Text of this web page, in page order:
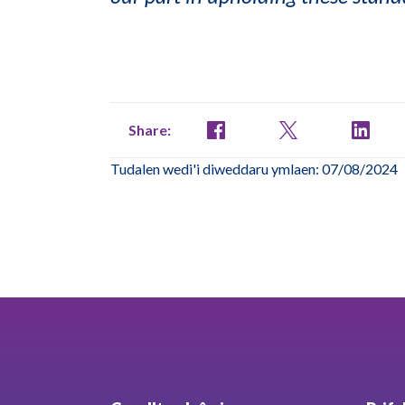
Share:
Tudalen wedi'i diweddaru ymlaen: 07/08/2024